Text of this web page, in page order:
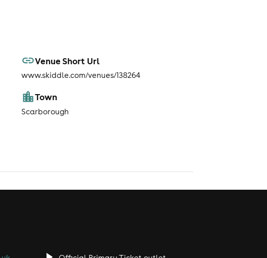
Venue Short Url
www.skiddle.com/venues/138264
Town
Scarborough